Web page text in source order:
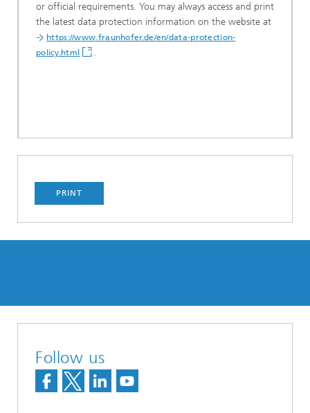
or official requirements. You may always access and print
the latest data protection information on the website at
https://www.fraunhofer.de/en/data-protection-
policy.html
.
PRINT
Follow us